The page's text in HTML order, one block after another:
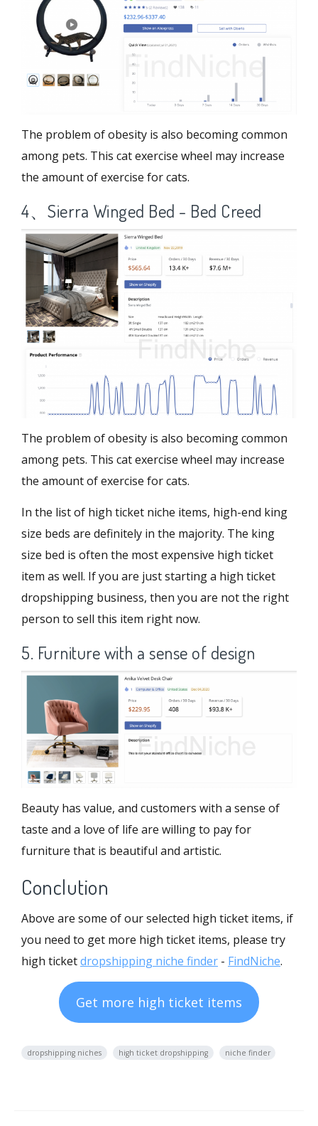
The problem of obesity is also becoming common
among pets. This cat exercise wheel may increase
the amount of exercise for cats.
4、Sierra Winged Bed - Bed Creed
The problem of obesity is also becoming common
among pets. This cat exercise wheel may increase
the amount of exercise for cats.
In the list of high ticket niche items, high-end king
size beds are definitely in the majority. The king
size bed is often the most expensive high ticket
item as well. If you are just starting a high ticket
dropshipping business, then you are not the right
person to sell this item right now.
5. Furniture with a sense of design
Beauty has value, and customers with a sense of
taste and a love of life are willing to pay for
furniture that is beautiful and artistic.
Conclution
Above are some of our selected high ticket items, if
you need to get more high ticket items, please try
high ticketdropshipping niche finder - FindNiche.
Get more high ticket items
dropshipping niches high ticket dropshipping niche finder